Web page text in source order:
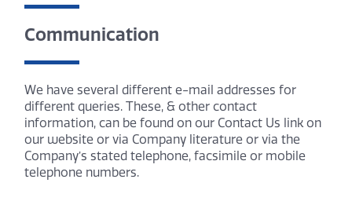
Communication
We have several different e-mail addresses for
different queries. These, & other contact
information, can be found on our Contact Us link on
our website or via Company literature or via the
Company’s stated telephone, facsimile or mobile
telephone numbers.